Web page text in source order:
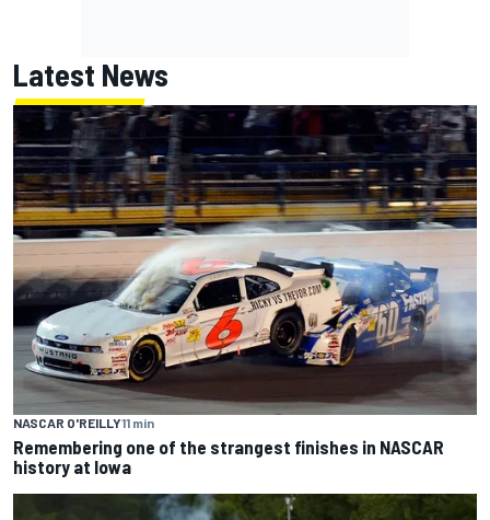
Latest News
NASCAR O'REILLY11 min
Remembering one of the strangest finishes in NASCAR
history at Iowa